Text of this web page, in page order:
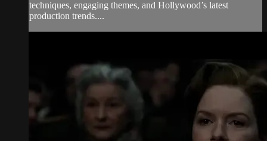
techniques, engaging themes, and Hollywood’s latest
production trends....